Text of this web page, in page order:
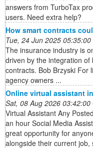
answers from TurboTax
users. Need extra help?
How smart contracts
Tue, 24 Jun 2025
The insurance industry is
driven by the integration
contracts. Bob Brzyski For
agency owners ...
Online virtual assistant
Sat, 08 Aug 2026 03:42:00
Virtual Assistant Any
an hour Social Media
great opportunity for
alongside their current